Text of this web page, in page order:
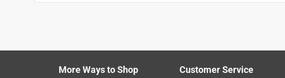
More Ways to Shop Customer Service